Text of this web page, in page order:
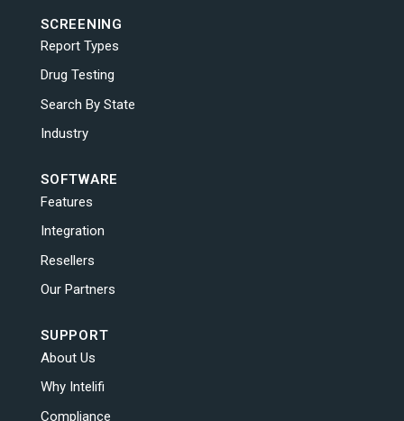
SCREENING
Report Types
Drug Testing
Search By State
Industry
SOFTWARE
Features
Integration
Resellers
Our Partners
SUPPORT
About Us
Why Intelifi
Compliance